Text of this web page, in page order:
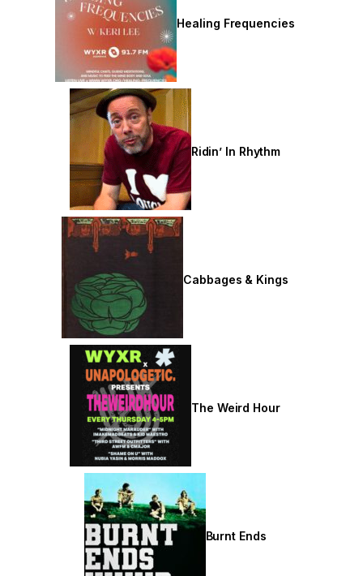
Healing Frequencies
Ridin’ In Rhythm
Cabbages & Kings
The Weird Hour
Burnt Ends